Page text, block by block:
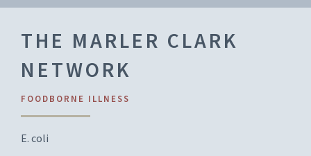
THE MARLER CLARK
NETWORK
FOODBORNE ILLNESS
E. coli